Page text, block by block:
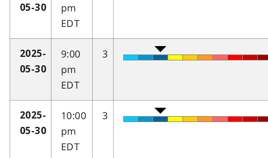
05-30
pm
EDT
2025-
05-30
9:00
pm
EDT
3
2025-
05-30
10:00
pm
EDT
3